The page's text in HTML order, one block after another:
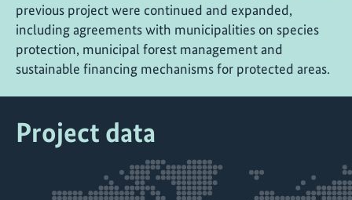
previous project were continued and expanded,
including agreements with municipalities on species
protection, municipal forest management and
sustainable financing mechanisms for protected areas.
Project data